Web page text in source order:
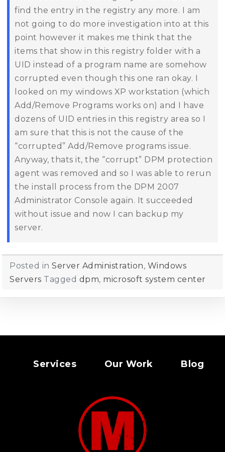
find the entry in the registry any more. I am
not going to do more investigation into at this
point however it makes me think that the
items that show in this registry folder with a
UID instead of a program name are somehow
corrupted even though this one ran okay. I
looked on my windows XP workstation (which
Add/Remove Programs works on) and I have
dozens of UID entries in this registry area so I
am sure that this is not the cause of the
“corrupted” Add/Remove programs issue.
Anyway, thats it, the “corrupt” DPM protection
agent was removed and so I was able to rerun
the install process from the DPM 2007
Administrator Console again. It succeeded
without issue and now I can backup my
server.
Posted in Server Administration, Windows
Servers Tagged dpm, microsoft system center
Services Our Work Blog